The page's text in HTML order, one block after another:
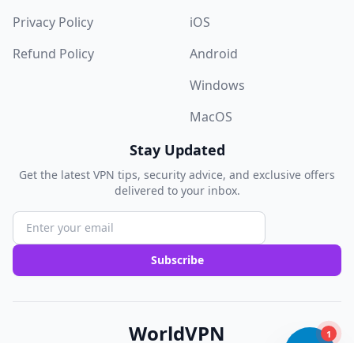
Privacy Policy
Refund Policy
iOS
Android
Windows
MacOS
Stay Updated
Get the latest VPN tips, security advice, and exclusive offers
delivered to your inbox.
Subscribe
WorldVPN